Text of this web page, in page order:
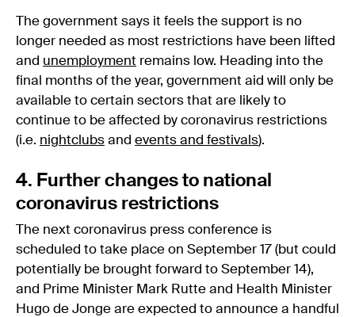
The government says it feels the support is no
longer needed as most restrictions have been lifted
and unemployment remains low. Heading into the
final months of the year, government aid will only be
available to certain sectors that are likely to
continue to be affected by coronavirus restrictions
(i.e. nightclubs and events and festivals).
4. Further changes to national
coronavirus restrictions
The next coronavirus press conference is
scheduled to take place on September 17 (but could
potentially be brought forward to September 14),
and Prime Minister Mark Rutte and Health Minister
Hugo de Jonge are expected to announce a handful